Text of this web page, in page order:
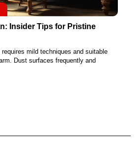
Insider Tips for Pristine
requires mild techniques and suitable
Dust surfaces frequently and